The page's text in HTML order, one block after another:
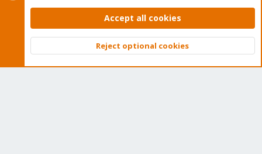
Contact us
Terms and rules Privacy policy Help Home
Community platform by XenForo © 2010-2026 XenForo Ltd.
Top
Accept all cookies
Reject optional cookies